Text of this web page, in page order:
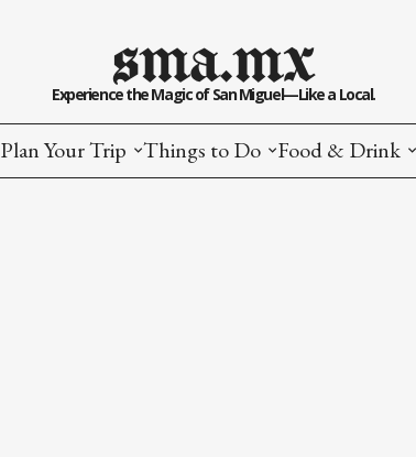
sma.mx
Experience the Magic of San Miguel—Like a Local.
Plan Your Trip Things to Do Food & Drink